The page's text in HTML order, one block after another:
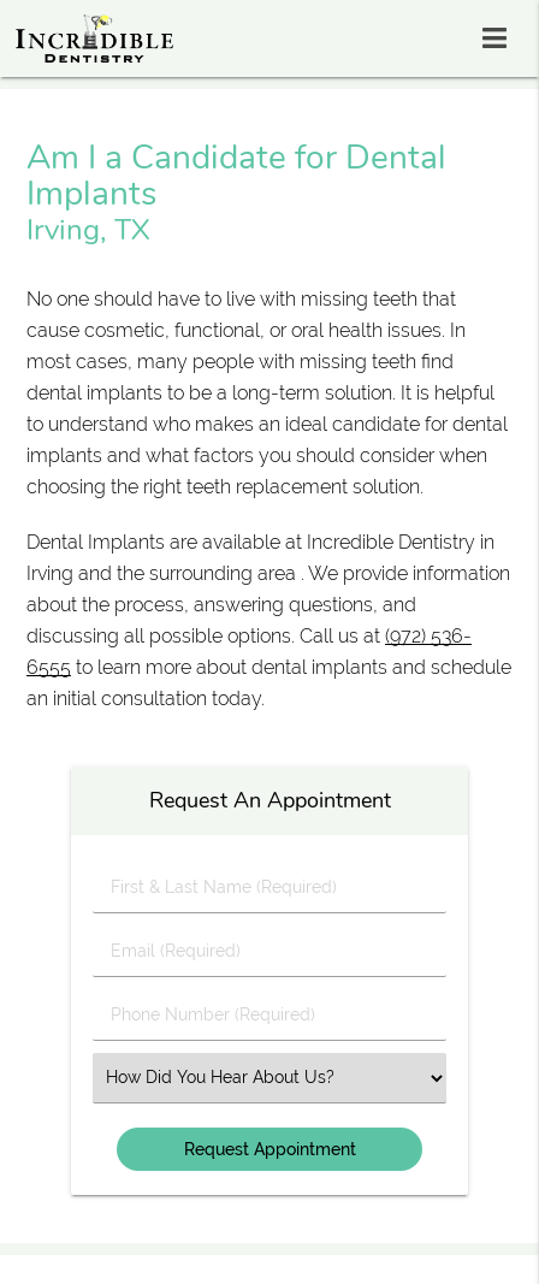
Am I a Candidate for Dental
Implants
Irving, TX
No one should have to live with missing teeth that
cause cosmetic, functional, or oral health issues. In
most cases, many people with missing teeth find
dental implants to be a long-term solution. It is helpful
to understand who makes an ideal candidate for dental
implants and what factors you should consider when
choosing the right teeth replacement solution.
Dental Implants are available at Incredible Dentistry in
Irving and the surrounding area . We provide information
about the process, answering questions, and
discussing all possible options. Call us at(972) 536-
6555 to learn more about dental implants and schedule
an initial consultation today.
Request An Appointment
First
&
Name
Email
(Required)
Phone
Number
Select
an
Option